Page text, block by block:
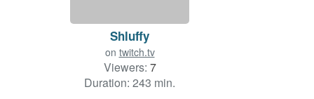
Shluffy
on twitch.tv
Viewers: 7
Duration: 243 min.